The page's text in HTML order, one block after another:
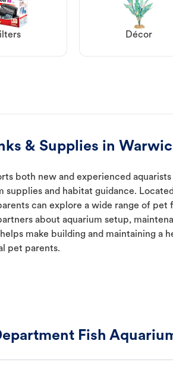
Décor
& Supplies in
both new and experienced
and habitat guidance.
can explore a wide range of pet
about aquarium setup,
make building and maintaining a
pet parents.
Fish